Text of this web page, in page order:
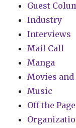
Guest
Industry
Interviews
Mail Call
Manga
Movies
Music
Off the Page